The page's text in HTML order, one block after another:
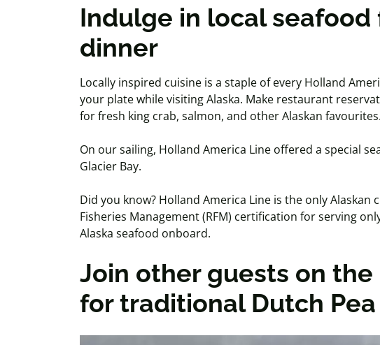
Indulge in local seafood
dinner
Locally inspired cuisine is a staple of every Holland
your plate while visiting Alaska. Make restaurant
for fresh king crab, salmon, and other Alaskan favourites.
On our sailing, Holland America Line offered a special
Glacier Bay.
Did you know? Holland America Line is the only
Fisheries Management (RFM) certification for serving
Alaska seafood onboard.
Join other guests on
for traditional Dutch Pea